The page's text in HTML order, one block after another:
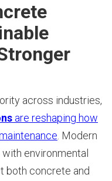
across industries,
are reshaping how
. Modern
environmental
both concrete and